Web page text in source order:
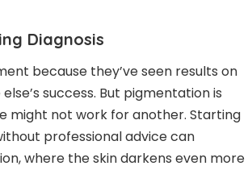
Diagnosis
because they’ve seen results on
success. But pigmentation is
might not work for another. Starting
professional advice can
where the skin darkens even more